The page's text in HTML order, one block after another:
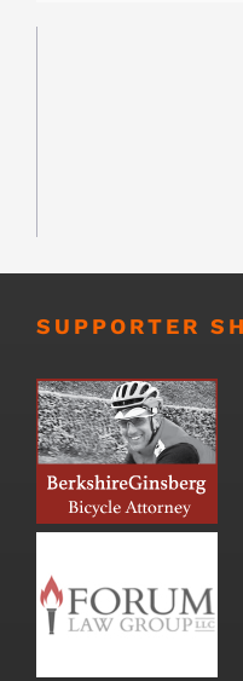
SUPPORTER